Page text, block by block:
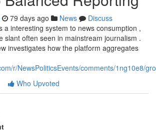
79 days ago News
Discuss
a interesting system to news consumption ,
slant often seen in mainstream journalism .
investigates how the platform aggregates
r/NewsPoliticsEvents/comments/1ng10e8/
Who Upvoted